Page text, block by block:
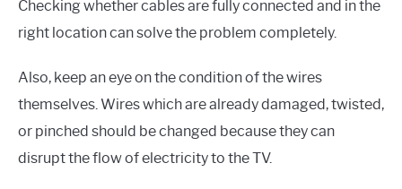
Checking whether cables are fully connected and in the
right location can solve the problem completely.
Also, keep an eye on the condition of the wires
themselves. Wires which are already damaged, twisted,
or pinched should be changed because they can
disrupt the flow of electricity to the TV.